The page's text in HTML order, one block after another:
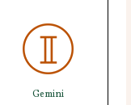
Gemini